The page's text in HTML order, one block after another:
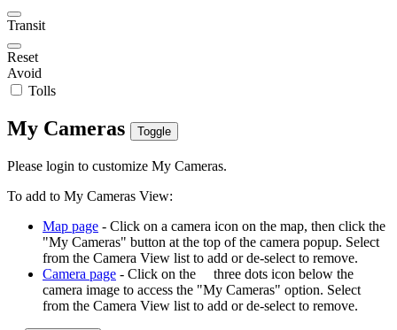
Transit
Reset
Avoid
Tolls
My Cameras Toggle
Please login to customize My Cameras.
To add to My Cameras View:
Map page - Click on a camera icon on the map, then click the
"My Cameras" button at the top of the camera popup. Select
from the Camera View list to add or de-select to remove.
Camera page - Click on the
three dots icon below the
camera image to access the "My Cameras" option. Select
from the Camera View list to add or de-select to remove.